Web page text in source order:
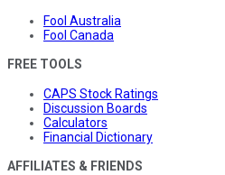
Fool Australia
Fool Canada
FREE TOOLS
CAPS Stock Ratings
Discussion Boards
Calculators
Financial Dictionary
AFFILIATES & FRIENDS